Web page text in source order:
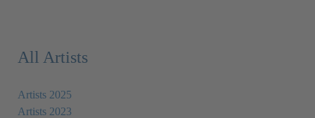
All Artists
Artists 2025
Artists 2023